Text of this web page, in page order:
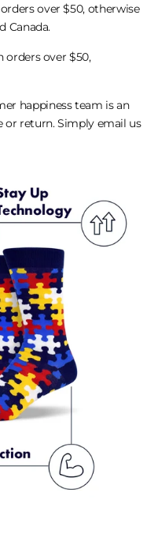
over $50, otherwise
Canada.
orders over $50,
happiness team is an
or return. Simply email us